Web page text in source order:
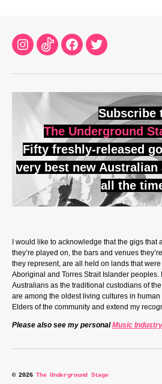
Instagram
TikTokFacebook
Twitter
Subscribe
The Underground
Fifty freshly-released
very best new Australian
all the
I would like to acknowledge that the gigs that
they’re played on, the bars and venues
they represent, are all held on lands that
Aboriginal and Torres Strait Islander peoples.
Australians as the traditional custodians of
are among the oldest living cultures in human
Elders of the community and extend my
Please also see my personalMusic
© 2026The Underground Stage